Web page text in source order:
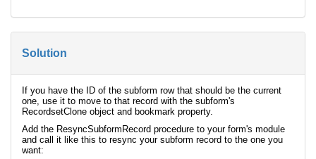
Solution
If you have the ID of the subform row that should be the current
one, use it to move to that record with the subform's
RecordsetClone object and bookmark property.
Add the ResyncSubformRecord procedure to your form's module
and call it like this to resync your subform record to the one you
want: